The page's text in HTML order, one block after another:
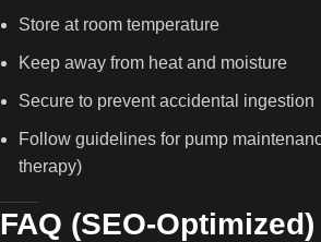
Store at room temperature
Keep away from heat and moisture
Secure to prevent accidental ingestion
Follow guidelines for pump
therapy)
FAQ (SEO-Optimized)